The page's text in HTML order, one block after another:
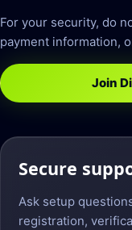
For your security, do
payment information,
Join
Secure
Ask setup
registration,